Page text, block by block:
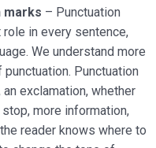
marks – Punctuation
in every sentence,
We understand more
Punctuation
exclamation, whether
more information,
reader knows where to